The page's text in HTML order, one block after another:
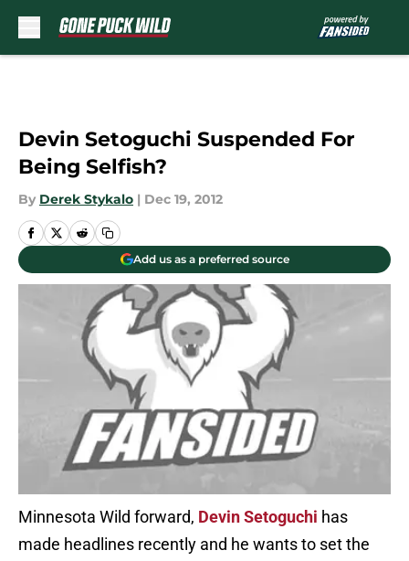
Devin Setoguchi Suspended For
Being Selfish?
By Derek Stykalo | Dec 19, 2012
Add us as a preferred source
Minnesota Wild forward, Devin Setoguchi has
made headlines recently and he wants to set the